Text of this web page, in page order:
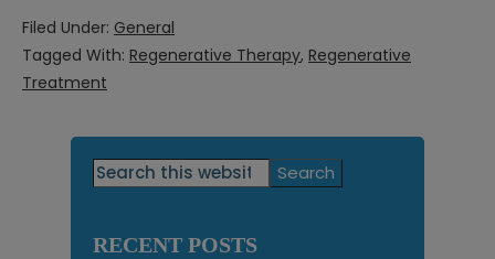
Filed Under: General
Tagged With: Regenerative Therapy, Regenerative
Treatment
Primary
Search
this
RECENT POSTS